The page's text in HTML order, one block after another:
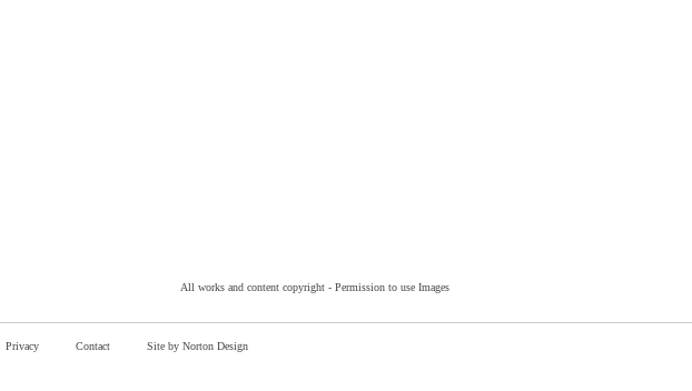
All works and content copyright - Permission to use Images
Privacy Contact Site by Norton Design